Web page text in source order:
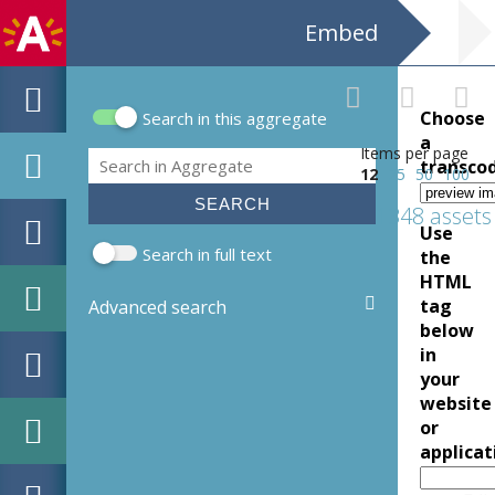
Embed
Search form
Search in this aggregate
Search
Search in full text
Advanced search
Items per page
12
25 50 100
1348 assets
Choose
a
Use
the
HTML
tag
below
in
your
website
or